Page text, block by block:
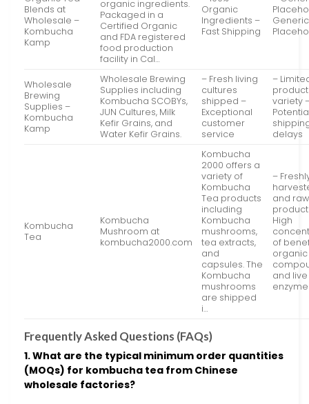
Blends at
Wholesale –
Kombucha
Kamp
organic ingredients.
Packaged in a
Certified Organic
and FDA registered
food production
facility in Cal…
Organic
Ingredients –
Fast Shipping
Generic
Wholesale
Brewing
Supplies –
Kombucha
Kamp
Wholesale Brewing
Supplies including
Kombucha SCOBYs,
JUN Cultures, Milk
Kefir Grains, and
Water Kefir Grains.
– Fresh living
cultures
shipped –
Exceptional
customer
service
–
product
variety
delays
Kombucha
Tea
Kombucha
Mushroom at
kombucha2000.com
Kombucha
2000 offers a
variety of
Kombucha
Tea products
including
Kombucha
mushrooms,
tea extracts,
and
capsules. The
Kombucha
mushrooms
are shipped
i…
–
and raw
High
of
organic
and live
Frequently Asked Questions (FAQs)
1. What are the typical minimum order quantities
(MOQs) for kombucha tea from Chinese
wholesale factories?